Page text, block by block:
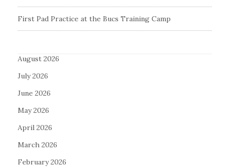
First Pad Practice at the Bucs Training Camp
August 2026
July 2026
June 2026
May 2026
April 2026
March 2026
February 2026